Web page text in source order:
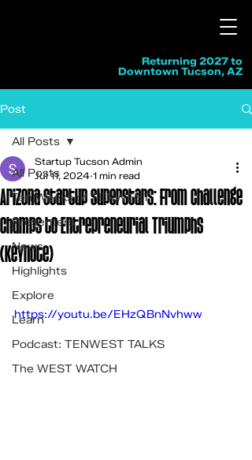
Returning 2027 to
Downtown Tucson, AZ
Post
All Posts
Ten Weeks of TENWEST
Presenters
News
Highlights
Explore
Learn
Podcast: TENWEST TALKS
The WEST WATCH
All Posts
Arizona Startup Superstars: From Challenge
Champs to Entrepreneurial Triumphs
(Keynote)
Startup Tucson Admin
Jul 11, 2024 1 min read
https://youtu.be/EHzQBnNvhww